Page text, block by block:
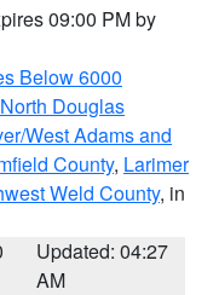
09:00 PM by
Below 6000
North Douglas
West Adams and
County, Larimer
Weld County, in
Updated: 04:27
AM